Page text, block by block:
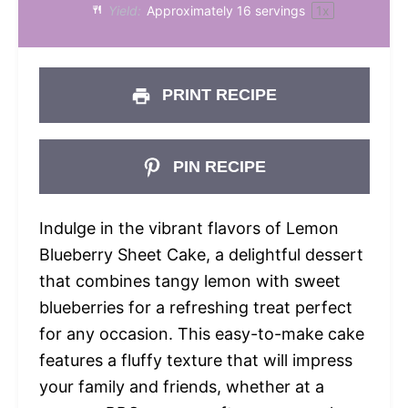
Yield: Approximately 16 servings 1x
PRINT RECIPE
PIN RECIPE
Indulge in the vibrant flavors of Lemon
Blueberry Sheet Cake, a delightful dessert
that combines tangy lemon with sweet
blueberries for a refreshing treat perfect
for any occasion. This easy-to-make cake
features a fluffy texture that will impress
your family and friends, whether at a